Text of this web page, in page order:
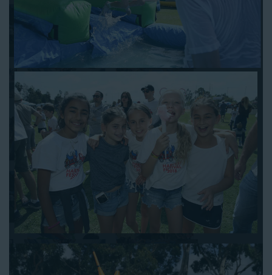
leading up to your event to confirm a delivery window that
works for your schedule. If you have any questions, give us a
call at 1-800-281-6792 and we’ll be happy to assist you. Be sure
to include any specific instructions for our delivery crew when
booking online, and we’ll be happy to work out the details.